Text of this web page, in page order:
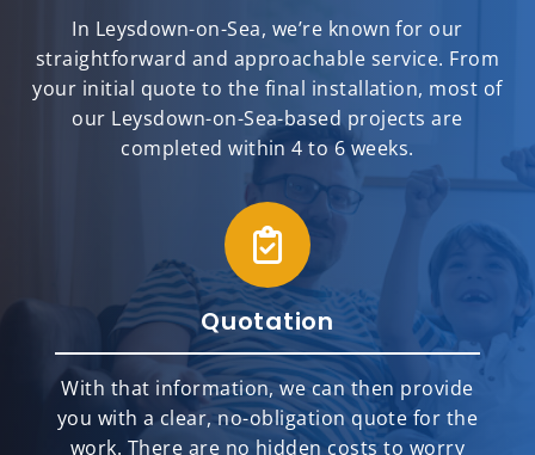
In Leysdown-on-Sea, we’re known for our
straightforward and approachable service. From
your initial quote to the final installation, most of
our Leysdown-on-Sea-based projects are
completed within 4 to 6 weeks.
Quotation
With that information, we can then provide
you with a clear, no-obligation quote for the
work. There are no hidden costs to worry